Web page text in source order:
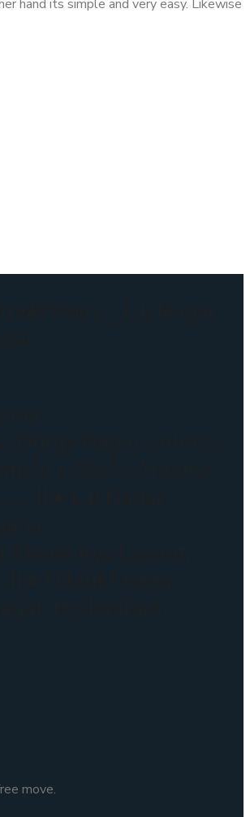
hand its simple and very easy. Likewise
move.